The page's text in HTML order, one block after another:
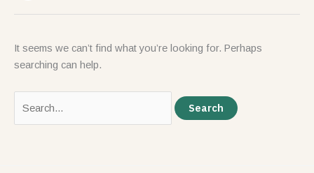
It seems we can’t find what you’re looking for. Perhaps
searching can help.